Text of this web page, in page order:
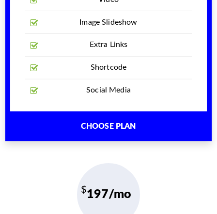
Image Slideshow
Extra Links
Shortcode
Social Media
CHOOSE PLAN
197/mo